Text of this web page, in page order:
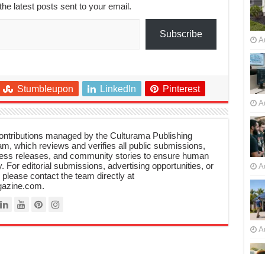
latest posts sent to your email.
Subscribe
Stumbleupon LinkedIn Pinterest
managed by the Culturama Publishing
which reviews and verifies all public submissions,
releases, and community stories to ensure human
For editorial submissions, advertising opportunities, or
contact the team directly at